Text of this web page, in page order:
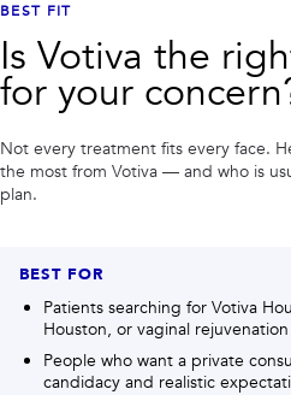
BEST FIT
Is Votiva the
for your
Not every treatment fits every face.
the most from Votiva — and who is
plan.
BEST FOR
Patients searching for Votiva
Houston, or vaginal
People who want a private
candidacy and realistic